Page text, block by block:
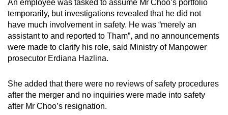
An employee was tasked to assume Mr Choo’s portfolio
temporarily, but investigations revealed that he did not
have much involvement in safety. He was “merely an
assistant to and reported to Tham”, and no announcements
were made to clarify his role, said Ministry of Manpower
prosecutor Erdiana Hazlina.
She added that there were no reviews of safety procedures
after the merger and no inquiries were made into safety
after Mr Choo’s resignation.